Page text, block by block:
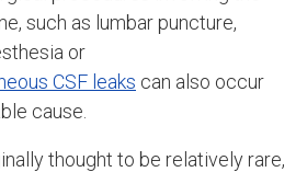
such as lumbar puncture,
or
CSF leaks can also occur
cause.
thought to be relatively rare,